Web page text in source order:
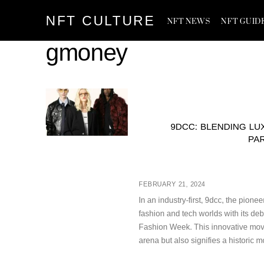
NFT CULTURE NFT NEWS NFT
gmoney
FEBRUARY 21, 2024
9DCC: BLENDING
In an industry-first, 9dcc, the
fashion and tech worlds with its
Fashion Week. This innovative
arena but also signifies a historic